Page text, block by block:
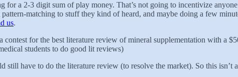
for a 2-3 digit sum of play money. That’s not going to incentivize
matching to stuff they kind of heard, and maybe doing a few
us.
for the best literature review of mineral supplementation with a
students to do good lit reviews)
have to do the literature review (to resolve the market). So this isn’t